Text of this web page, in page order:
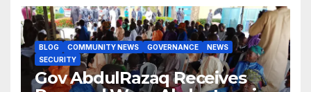
BLOG COMMUNITY NEWS GOVERNANCE
NEWS
SECURITY
Gov AbdulRazaq Receives